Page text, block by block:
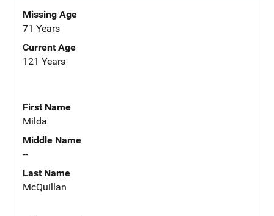
Missing Age
71 Years
Current Age
121 Years
First Name
Milda
Middle Name
--
Last Name
McQuillan